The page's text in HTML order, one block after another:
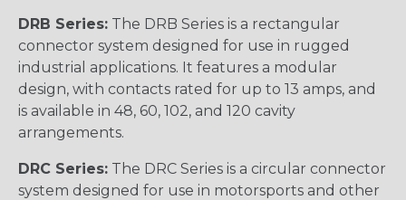
DRB Series: The DRB Series is a rectangular
connector system designed for use in rugged
industrial applications. It features a modular
design, with contacts rated for up to 13 amps, and
is available in 48, 60, 102, and 120 cavity
arrangements.
DRC Series: The DRC Series is a circular connector
system designed for use in motorsports and other